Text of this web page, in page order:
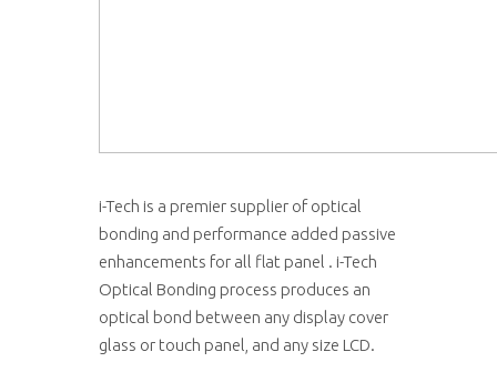
i-Tech is a premier supplier of optical
bonding and performance added passive
enhancements for all flat panel . i-Tech
Optical Bonding process produces an
optical bond between any display cover
glass or touch panel, and any size LCD.